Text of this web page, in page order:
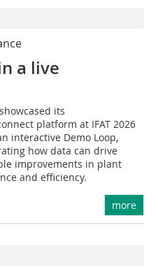
a live
showcased its
platform at IFAT 2026
interactive Demo Loop,
how data can drive
improvements in plant
and efficiency.
more